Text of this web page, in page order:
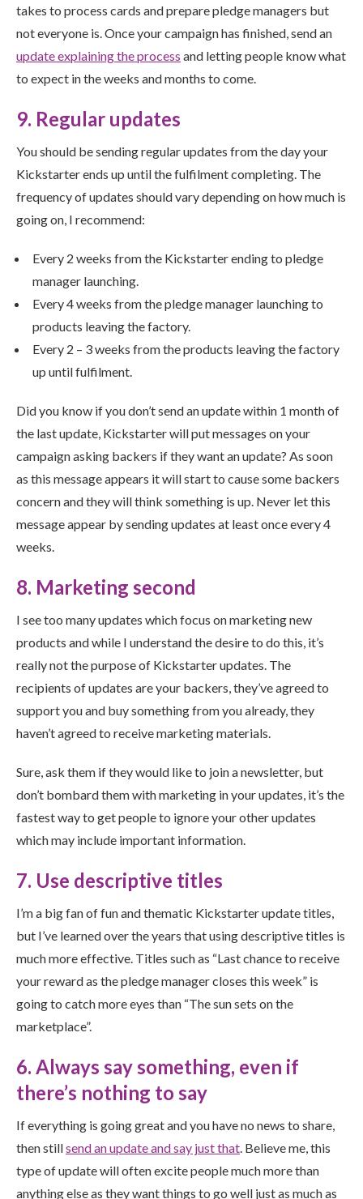
takes to process cards and prepare pledge managers but
not everyone is. Once your campaign has finished, send an
update explaining the process and letting people know what
to expect in the weeks and months to come.
9. Regular updates
You should be sending regular updates from the day your
Kickstarter ends up until the fulfilment completing. The
frequency of updates should vary depending on how much is
going on, I recommend:
Every 2 weeks from the Kickstarter ending to pledge
manager launching.
Every 4 weeks from the pledge manager launching to
products leaving the factory.
Every 2 – 3 weeks from the products leaving the factory
up until fulfilment.
Did you know if you don’t send an update within 1 month of
the last update, Kickstarter will put messages on your
campaign asking backers if they want an update? As soon
as this message appears it will start to cause some backers
concern and they will think something is up. Never let this
message appear by sending updates at least once every 4
weeks.
8. Marketing second
I see too many updates which focus on marketing new
products and while I understand the desire to do this, it’s
really not the purpose of Kickstarter updates. The
recipients of updates are your backers, they’ve agreed to
support you and buy something from you already, they
haven’t agreed to receive marketing materials.
Sure, ask them if they would like to join a newsletter, but
don’t bombard them with marketing in your updates, it’s the
fastest way to get people to ignore your other updates
which may include important information.
7. Use descriptive titles
I’m a big fan of fun and thematic Kickstarter update titles,
but I’ve learned over the years that using descriptive titles is
much more effective. Titles such as “Last chance to receive
your reward as the pledge manager closes this week” is
going to catch more eyes than “The sun sets on the
marketplace”.
6. Always say something, even if
there’s nothing to say
If everything is going great and you have no news to share,
then stillsend an update and say just that. Believe me, this
type of update will often excite people much more than
anything else as they want things to go well just as much as